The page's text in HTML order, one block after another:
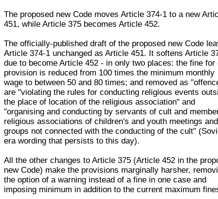
The proposed new Code moves Article 374-1 to a new
451, while Article 375 becomes Article 452.
The officially-published draft of the proposed new Code
Article 374-1 unchanged as Article 451. It softens Article
due to become Article 452 - in only two places: the fine for
provision is reduced from 100 times the minimum monthly
wage to between 50 and 80 times; and removed as
are "violating the rules for conducting religious events
the place of location of the religious association" and
"organising and conducting by servants of cult and
religious associations of children's and youth meetings and
groups not connected with the conducting of the cult"
era wording that persists to this day).
All the other changes to Article 375 (Article 452 in the
new Code) make the provisions marginally harsher,
the option of a warning instead of a fine in one case and
imposing minimum in addition to the current maximum